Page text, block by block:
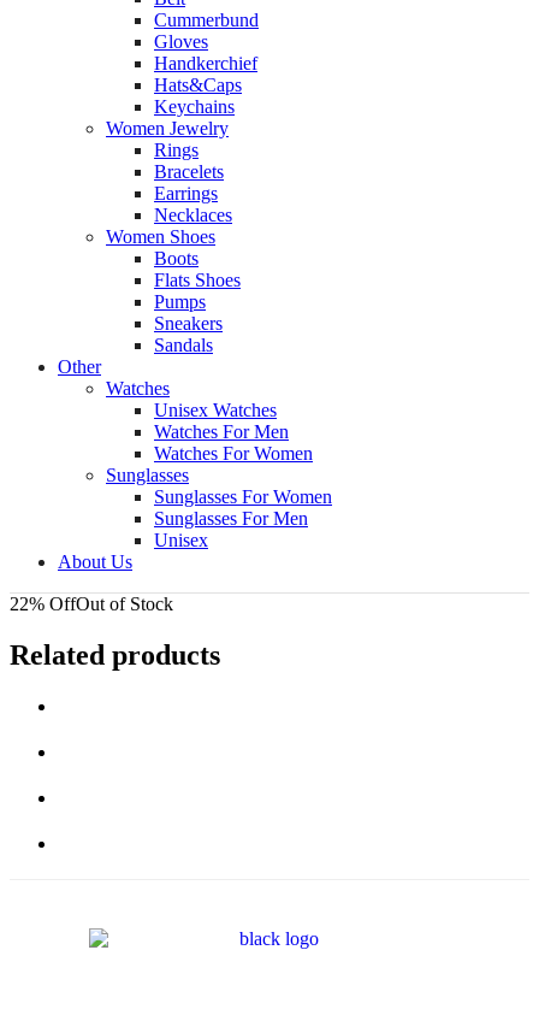
Cummerbund
Gloves
Handkerchief
Hats&Caps
Keychains
Women Jewelry
Rings
Bracelets
Earrings
Necklaces
Women Shoes
Boots
Flats Shoes
Pumps
Sneakers
Sandals
Other
Watches
Unisex Watches
Watches For Men
Watches For Women
Sunglasses
Sunglasses For Women
Sunglasses For Men
Unisex
About Us
22% OffOut of Stock
Related products